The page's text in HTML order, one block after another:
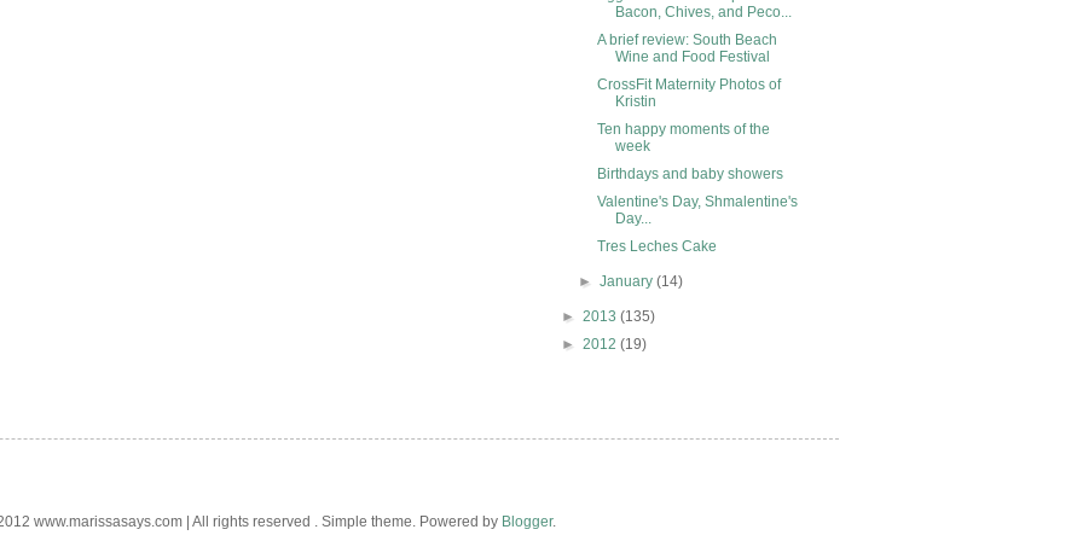
Bacon, Chives, and Peco...
A brief review: South Beach
Wine and Food Festival
CrossFit Maternity Photos of
Kristin
Ten happy moments of the
week
Birthdays and baby showers
Valentine's Day, Shmalentine's
Day...
Tres Leches Cake
►January(14)
► 2013 (135)
► 2012 (19)
www.marissasays.com | All rights reserved . Simple theme. Powered by Blogger.